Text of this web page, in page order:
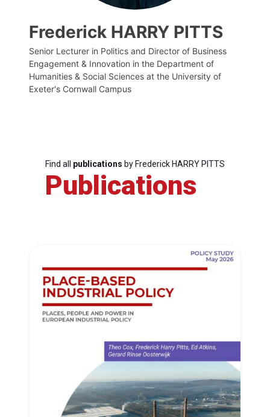
Frederick HARRY PITTS
Senior Lecturer in Politics and Director of Business
Engagement & Innovation in the Department of
Humanities & Social Sciences at the University of
Exeter's Cornwall Campus
Find all publications by Frederick HARRY PITTS
Publications